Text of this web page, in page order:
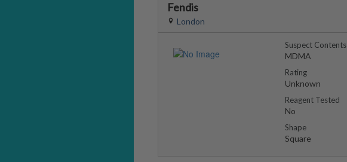
Fendis
London
Suspect Contents
MDMA
Rating
Unknown
Reagent Tested
No
Shape
Square